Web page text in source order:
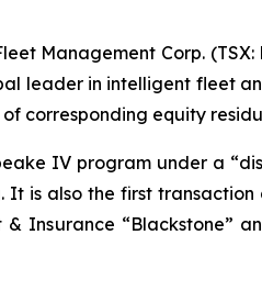
Management Corp.
leader in intelligent fleet
corresponding equity
IV program under a
It is also the first
“Blackstone”